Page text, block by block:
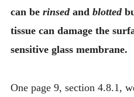
can be rinsedand blotted
tissue can damage the
sensitive glass membrane.
One page 9, section 4.8.1,